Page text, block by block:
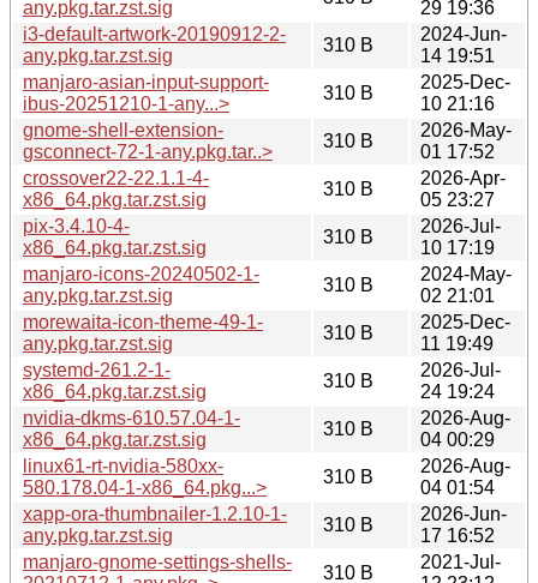
any.pkg.tar.zst.sig
29 19:36
i3-default-artwork-20190912-2-
any.pkg.tar.zst.sig
310 B
2024-Jun-
14 19:51
manjaro-asian-input-support-
ibus-20251210-1-any...>
310 B
2025-Dec-
10 21:16
gnome-shell-extension-
gsconnect-72-1-any.pkg.tar..>
310 B
2026-May-
01 17:52
crossover22-22.1.1-4-
x86_64.pkg.tar.zst.sig
310 B
2026-Apr-
05 23:27
pix-3.4.10-4-
x86_64.pkg.tar.zst.sig
310 B
2026-Jul-
10 17:19
manjaro-icons-20240502-1-
any.pkg.tar.zst.sig
310 B
2024-May-
02 21:01
morewaita-icon-theme-49-1-
any.pkg.tar.zst.sig
310 B
2025-Dec-
11 19:49
systemd-261.2-1-
x86_64.pkg.tar.zst.sig
310 B
2026-Jul-
24 19:24
nvidia-dkms-610.57.04-1-
x86_64.pkg.tar.zst.sig
310 B
2026-Aug-
04 00:29
linux61-rt-nvidia-580xx-
580.178.04-1-x86_64.pkg...>
310 B
2026-Aug-
04 01:54
xapp-ora-thumbnailer-1.2.10-1-
any.pkg.tar.zst.sig
310 B
2026-Jun-
17 16:52
manjaro-gnome-settings-shells-
310 B
2021-Jul-